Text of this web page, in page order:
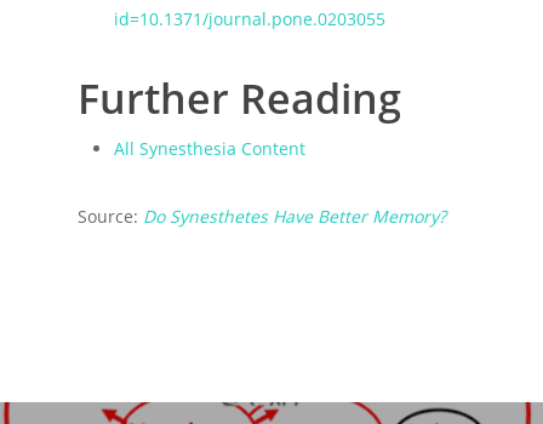
id=10.1371/journal.pone.0203055
Further Reading
All Synesthesia Content
Source: Do Synesthetes Have Better Memory?